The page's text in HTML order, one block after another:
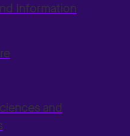
Information
and